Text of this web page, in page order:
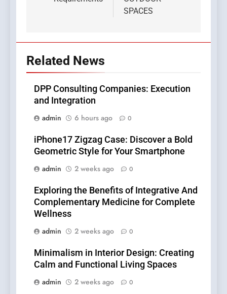
SPACES
Related News
DPP Consulting Companies: Execution
and Integration
admin
6 hours ago 0
iPhone17 Zigzag Case: Discover a Bold
Geometric Style for Your Smartphone
admin
2 weeks ago 0
Exploring the Benefits of Integrative And
Complementary Medicine for Complete
Wellness
admin
2 weeks ago 0
Minimalism in Interior Design: Creating
Calm and Functional Living Spaces
admin
2 weeks ago 0